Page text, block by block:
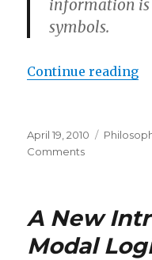
information is
symbols.
Continue reading
Posted
on
April 19, 2010
Commentson
Etymology
‘Information’
A New
Modal